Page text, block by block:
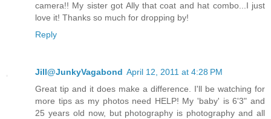
camera!! My sister got Ally that coat and hat combo...I just
love it! Thanks so much for dropping by!
Reply
Jill@JunkyVagabond April 12, 2011 at 4:28 PM
Great tip and it does make a difference. I'll be watching for
more tips as my photos need HELP! My 'baby' is 6'3" and
25 years old now, but photography is photography and all